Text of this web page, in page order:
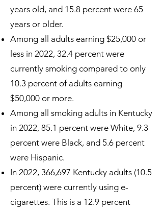
years old, and 15.8 percent were 65
years or older.
Among all adults earning $25,000 or
less in 2022, 32.4 percent were
currently smoking compared to only
10.3 percent of adults earning
$50,000 or more.
Among all smoking adults in Kentucky
in 2022, 85.1 percent were White, 9.3
percent were Black, and 5.6 percent
were Hispanic.
In 2022, 366,697 Kentucky adults (10.5
percent) were currently using e-
cigarettes. This is a 12.9 percent